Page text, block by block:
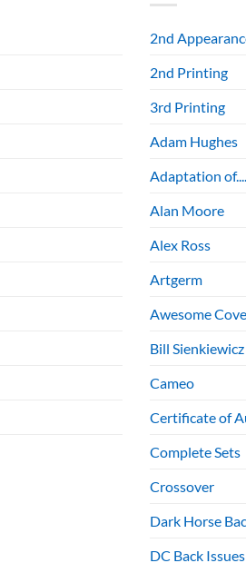
2nd
2nd Printing
3rd Printing
Adam Hughes
Adaptation of....
Alan Moore
Alex Ross
Artgerm
Awesome
Bill Sienkiewicz
Cameo
Certificate of
Complete Sets
Crossover
Dark Horse
DC Back Issues